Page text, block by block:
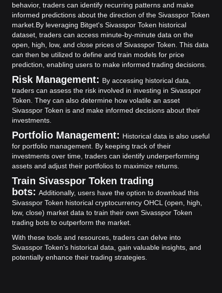
behavior, traders can identify recurring patterns and make
informed predictions about the direction of the Sivasspor Token
market.By leveraging Bitget's Sivasspor Token historical
dataset, traders can access minute-by-minute data on the
open, high, low, and close prices of Sivasspor Token. This data
can then be utilized to define and train models for price
prediction, enabling users to make informed trading decisions.
Risk Management: By accessing historical data,
traders can assess the risk involved in investing in Sivasspor
Token. They can also determine how volatile an asset
Sivasspor Token is and make informed decisions about their
investments.
Portfolio Management: Historical data is also useful
for portfolio management. By keeping track of their
investments over time, traders can identify underperforming
assets and adjust their portfolios to maximize returns.
Train Sivasspor Token trading
bots: Additionally, users have the option to download this
Sivasspor Token historical cryptocurrency OHCL (open, high,
low, close) market data to train their own Sivasspor Token
trading bots to outperform the market.
With these tools and resources, traders can delve into
Sivasspor Token's historical data, gain valuable insights, and
potentially enhance their trading strategies.